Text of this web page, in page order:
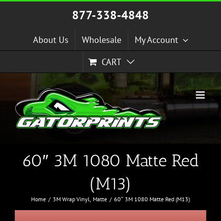
Skip
877-338-4848
About Us Wholesale
My Account
CART
60″ 3M 1080 Matte Red
(M13)
Home 3M Wrap Vinyl Matte 60″ 3M 1080 Matte Red (M13)